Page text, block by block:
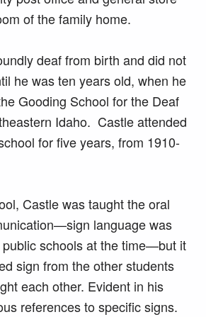
of the family home.
deaf from birth and did not
he was ten years old, when he
Gooding School for the Deaf
Idaho. Castle attended
for five years, from 1910-
Castle was taught the oral
language was
schools at the time—but it
sign from the other students
each other. Evident in his
references to specific signs.